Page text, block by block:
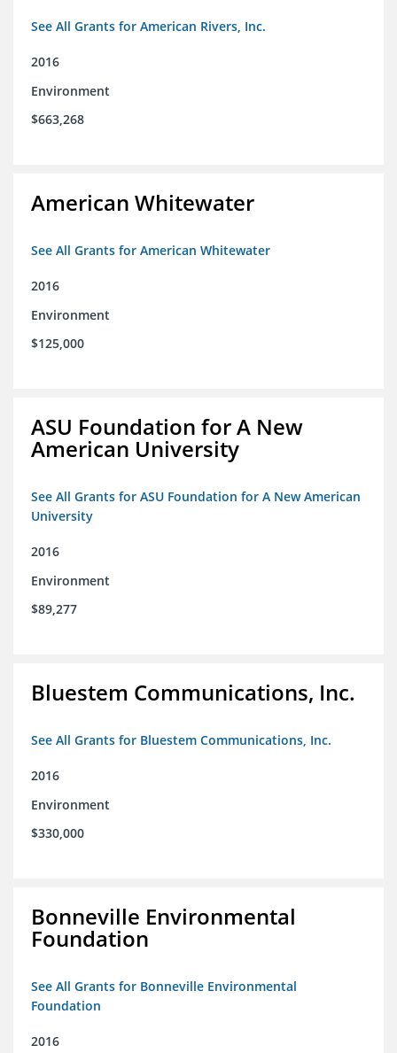
See All Grants for American Rivers, Inc.
2016
Environment
$663,268
American Whitewater
See All Grants for American Whitewater
2016
Environment
$125,000
ASU Foundation for A New
American University
See All Grants for ASU Foundation for A New American
University
2016
Environment
$89,277
Bluestem Communications, Inc.
See All Grants for Bluestem Communications, Inc.
2016
Environment
$330,000
Bonneville Environmental
Foundation
See All Grants for Bonneville Environmental
Foundation
2016